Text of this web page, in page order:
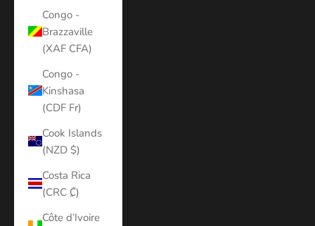
Congo -
Brazzaville
(XAF CFA)
Congo -
Kinshasa
(CDF Fr)
Cook Islands
(NZD $)
Costa Rica
(CRC ₡)
Côte d’Ivoire